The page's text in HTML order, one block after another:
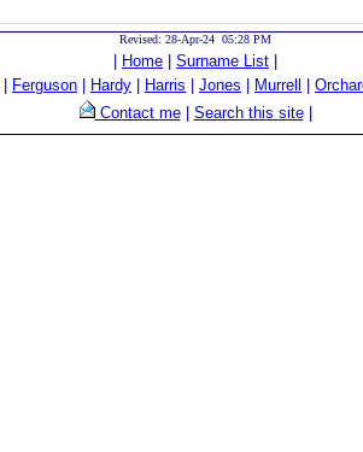
Revised: 28-Apr-24 05:28 PM
Home Surname List
Ferguson Hardy Harris Jones Murrell
Contact me| Search this site|